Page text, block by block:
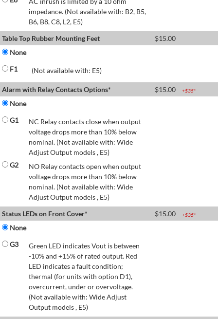
impedance. (Not available with: B2, B5,
B6, B8, C8, L2, E5)
Table Top Rubber Mounting Feet
$15.00
None
F1
(Not available with: E5)
Alarm with Relay Contacts Options* $15.00 +$35*
None
G1
NC Relay contacts close when output
voltage drops more than 10% below
nominal. (Not available with: Wide
Adjust Output models , E5)
G2
NO Relay contacts open when output
voltage drops more than 10% below
nominal. (Not available with: Wide
Adjust Output models , E5)
Status LEDs on Front Cover*
$15.00 +$35*
None
G3
Green LED indicates Vout is between
-10% and +15% of rated output. Red
LED indicates a fault condition;
thermal (for units with option D1),
overcurrent, under or overvoltage.
(Not available with: Wide Adjust
Output models , E5)